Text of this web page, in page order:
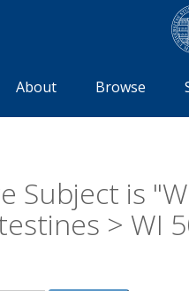
About Browse
Subject is
> WI